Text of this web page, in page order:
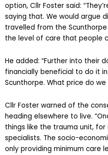
option, Cllr Foster said:
saying that. We would argue
travelled from the
the level of care that people
He added: “Further into their
financially beneficial to do it
Scunthorpe. What price do we
Cllr Foster warned of the
heading elsewhere to live.
things like the trauma unit,
specialists. The socio-
only providing minimum care